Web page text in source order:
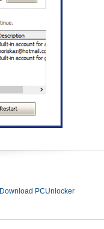
Download PCUnlocker